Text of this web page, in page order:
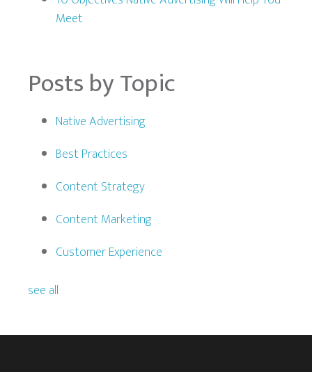
Meet
Posts by Topic
Native Advertising
Best Practices
Content Strategy
Content Marketing
Customer Experience
see all